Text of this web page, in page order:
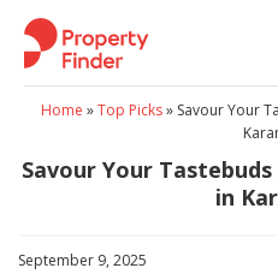
Skip
content
Home »Top Picks» Savour Your
Savour Your
in
September 9, 2025